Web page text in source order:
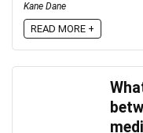
Kane Dane
READ MORE +